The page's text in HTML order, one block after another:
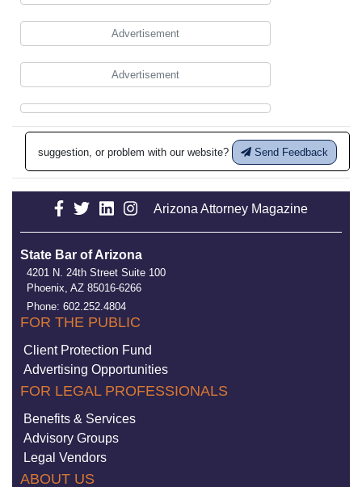
Advertisement
Advertisement
suggestion, or problem with our website? Send Feedback
Arizona Attorney Magazine
State Bar of Arizona
4201 N. 24th Street Suite 100
Phoenix, AZ 85016-6266
Phone: 602.252.4804
FOR THE PUBLIC
Client Protection Fund
Advertising Opportunities
FOR LEGAL PROFESSIONALS
Benefits & Services
Advisory Groups
Legal Vendors
ABOUT US